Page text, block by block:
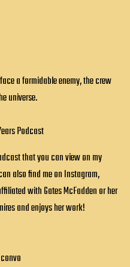
a formidable enemy, the crew
universe.
Podcast
that you can view on my
also find me on Instagram,
with Gates McFadden or her
and enjoys her work!